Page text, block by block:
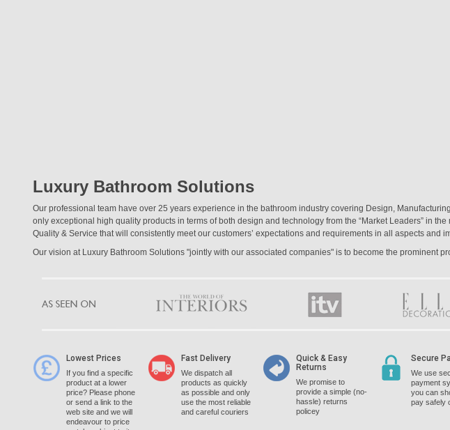
Luxury Bathroom Solutions
Our professional team have over 25 years experience in the bathroom industry covering Design,
only exceptional high quality products in terms of both design and technology from the “Market Leaders” in
Quality & Service that will consistently meet our customers’ expectations and requirements in all aspects and
Our vision at Luxury Bathroom Solutions "jointly with our associated companies" is to become the prominent
Lowest Prices
If you find a specific
product at a lower
price? Please phone
or send a link to the
web site and we will
endeavour to price
Fast Delivery
We dispatch all
products as quickly
as possible and only
use the most reliable
and careful couriers
Quick & Easy
Returns
We promise to
provide a simple (no-
hassle) returns
policey
Secure
We use
payment
you can
pay safely